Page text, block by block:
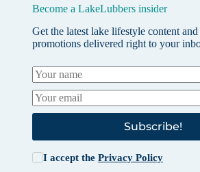
Become a LakeLubbers insider
Get the latest lake lifestyle content
promotions delivered right to your
Subscribe!
I accept the Privacy Policy